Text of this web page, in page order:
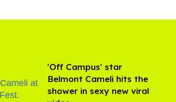
'Off Campus' star
Belmont Cameli hits the
shower in sexy new viral